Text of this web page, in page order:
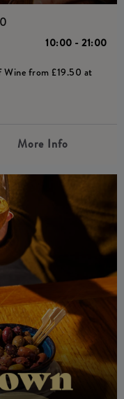
10:00 - 21:00
Wine from £19.50 at
More Info